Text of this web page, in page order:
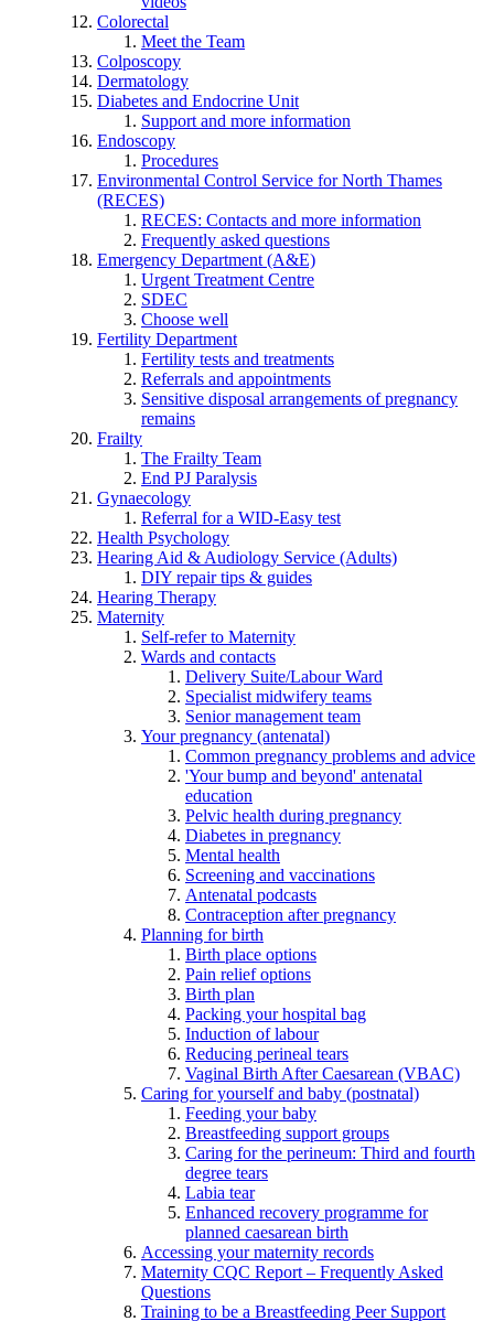
Colorectal
Meet the Team
Colposcopy
Dermatology
Diabetes and Endocrine Unit
Support and more information
Endoscopy
Procedures
Environmental Control Service for North Thames
(RECES)
RECES: Contacts and more information
Frequently asked questions
Emergency Department (A&E)
Urgent Treatment Centre
SDEC
Choose well
Fertility Department
Fertility tests and treatments
Referrals and appointments
Sensitive disposal arrangements of pregnancy
remains
Frailty
The Frailty Team
End PJ Paralysis
Gynaecology
Referral for a WID-Easy test
Health Psychology
Hearing Aid & Audiology Service (Adults)
DIY repair tips & guides
Hearing Therapy
Maternity
Self-refer to Maternity
Wards and contacts
Delivery Suite/Labour Ward
Specialist midwifery teams
Senior management team
Your pregnancy (antenatal)
Common pregnancy problems and advice
'Your bump and beyond' antenatal
education
Pelvic health during pregnancy
Diabetes in pregnancy
Mental health
Screening and vaccinations
Antenatal podcasts
Contraception after pregnancy
Planning for birth
Birth place options
Pain relief options
Birth plan
Packing your hospital bag
Induction of labour
Reducing perineal tears
Vaginal Birth After Caesarean (VBAC)
Caring for yourself and baby (postnatal)
Feeding your baby
Breastfeeding support groups
Caring for the perineum: Third and fourth
degree tears
Labia tear
Enhanced recovery programme for
planned caesarean birth
Accessing your maternity records
Maternity CQC Report – Frequently Asked
Questions
Training to be a Breastfeeding Peer Support